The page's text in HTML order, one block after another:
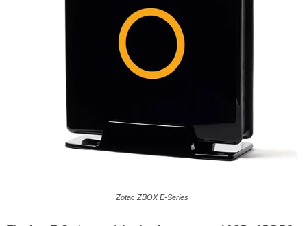
Zotac ZBOX E-Series